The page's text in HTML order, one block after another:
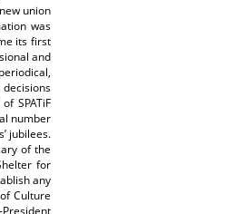
union
was
its first
and
SPATiF
number
jubilees.
of the
for
any
Culture